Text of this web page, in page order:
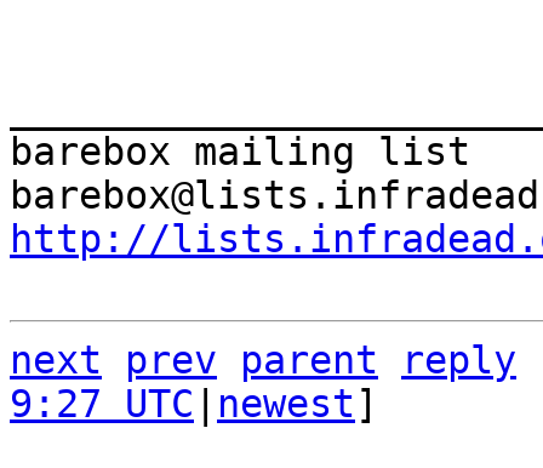
barebox mailing list
http://
next prev parent
reply
9:27 UTC
newest]